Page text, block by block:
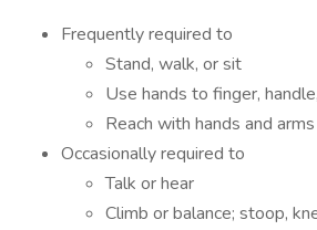
Frequently required to
Stand, walk, or sit
Use hands to finger,
Reach with hands and arms
Occasionally required to
Talk or hear
Climb or balance; stoop,